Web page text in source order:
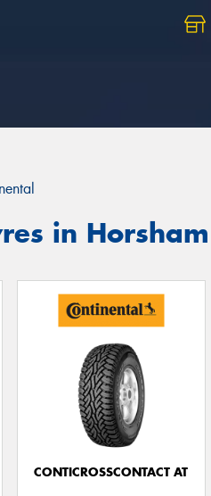
in Horsham
CONTICROSSCONTACT AT